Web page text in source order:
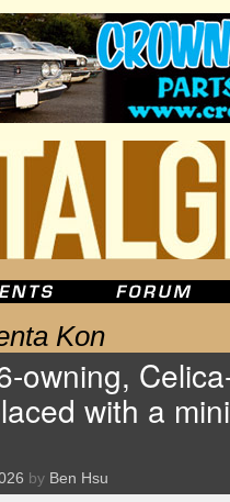
Kon
owning,
with a
by Ben Hsu